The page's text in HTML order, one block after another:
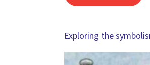
Exploring the